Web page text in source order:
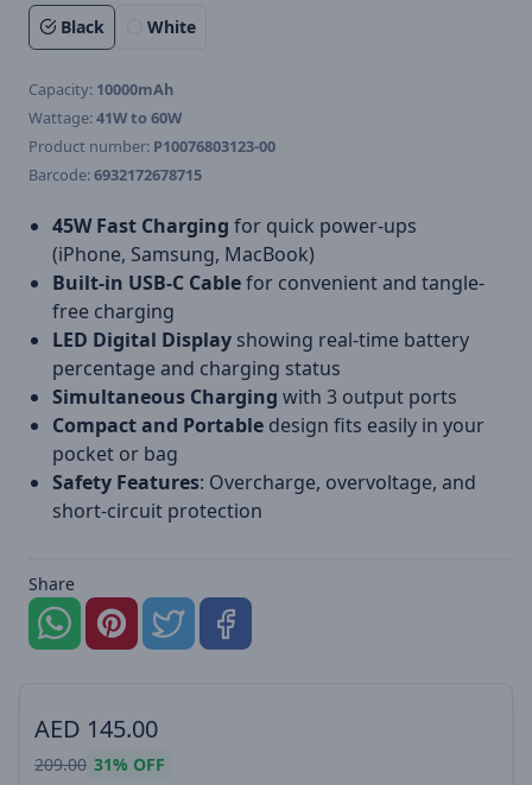
Black White
Capacity: 10000mAh
Wattage:41W to 60W
Product number: P10076803123-00
Barcode:6932172678715
45W Fast Charging for quick power-ups
(iPhone, Samsung, MacBook)
Built-in USB-C Cablefor convenient and tangle-
free charging
LED Digital Display showing real-time battery
percentage and charging status
Simultaneous Charging with 3 output ports
Compact and Portable design fits easily in your
pocket or bag
Safety Features: Overcharge, overvoltage, and
short-circuit protection
Share
AED 145.00
209.00 31% OFF